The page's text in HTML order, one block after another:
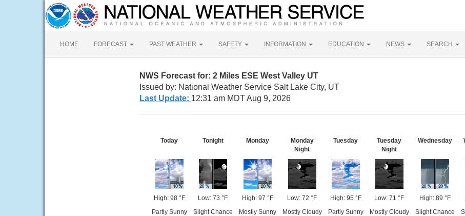
HOME FORECAST PAST WEATHER SAFETY INFORMATION EDUCATION NEWS SEARCH
NWS Forecast for: 2 Miles ESE West Valley UT
Issued by: National Weather Service Salt Lake City, UT
Last Update: 12:31 am MDT Aug 9, 2026
Today
High: 98 °F
Partly Sunny
Tonight
Low: 73 °F
Slight Chance
Monday
High: 97 °F
Mostly Sunny
Monday
Night
Low: 72 °F
Mostly Cloudy
Tuesday
High: 95 °F
Partly Sunny
Tuesday
Night
Low: 71 °F
Mostly Cloudy
Wednesday
High: 89 °F
Slight Chance